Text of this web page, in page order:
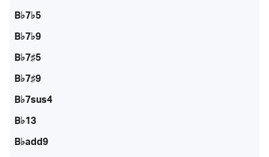
B♭7♭5
B♭7♭9
B♭7♯5
B♭7♯9
B♭7sus4
B♭13
B♭add9